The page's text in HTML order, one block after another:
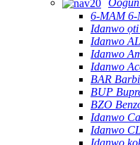
6-MAM 6-
Idanwo
Idanwo
Idanwo
Idanwo
BAR
BUP
BZO
Idanwo
Idanwo
Idanwo